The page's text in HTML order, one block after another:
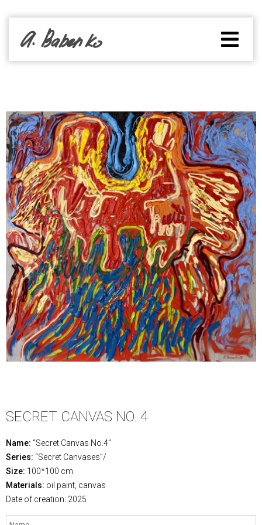
SECRET CANVAS NO. 4
Name: “Secret Canvas No.4”
Series: “Secret Canvases”/
Size: 100*100 cm
Materials: oil paint, canvas
Date of creation: 2025